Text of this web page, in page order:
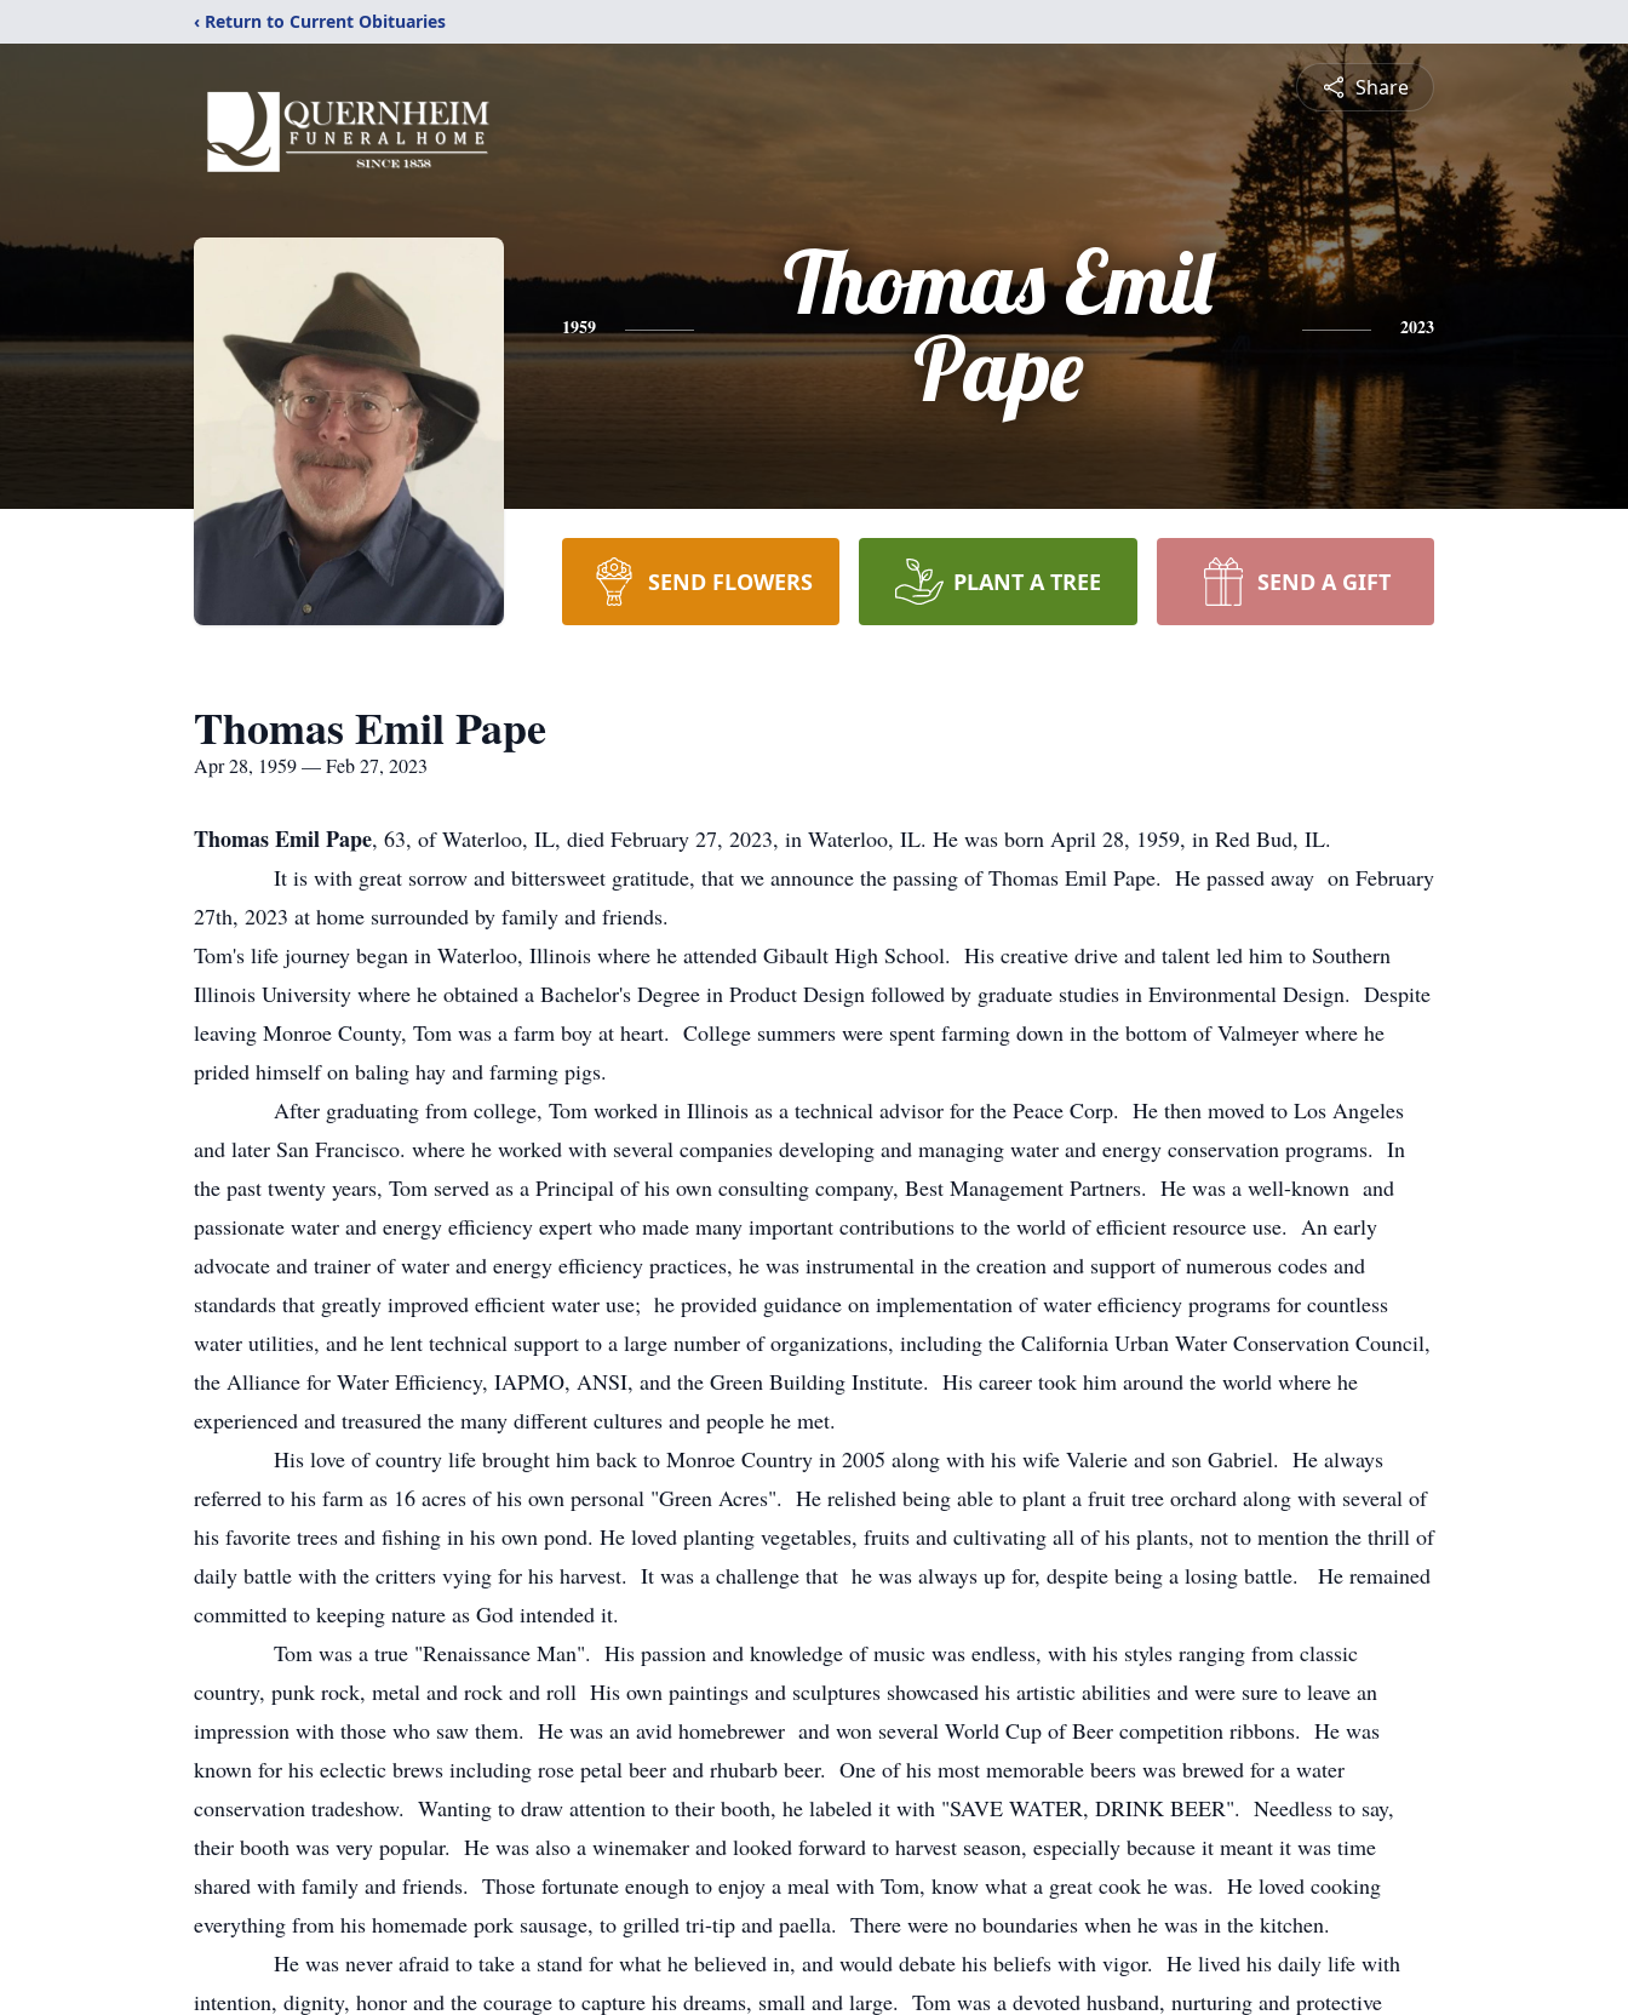
‹ Return to Current Obituaries
Share
1959
Thomas Emil
Pape
2023
SEND FLOWERS PLANT A TREE SEND A GIFT
Thomas Emil Pape
Apr 28, 1959 — Feb 27, 2023
Thomas Emil Pape, 63, of Waterloo, IL, died February 27, 2023, in Waterloo, IL. He was born April 28, 1959, in Red Bud, IL.
It is with great sorrow and bittersweet gratitude, that we announce the passing of Thomas Emil Pape. He passed away on February
27th, 2023 at home surrounded by family and friends.
Tom's life journey began in Waterloo, Illinois where he attended Gibault High School. His creative drive and talent led him to Southern
Illinois University where he obtained a Bachelor's Degree in Product Design followed by graduate studies in Environmental Design. Despite
leaving Monroe County, Tom was a farm boy at heart. College summers were spent farming down in the bottom of Valmeyer where he
prided himself on baling hay and farming pigs.
After graduating from college, Tom worked in Illinois as a technical advisor for the Peace Corp. He then moved to Los Angeles
and later San Francisco. where he worked with several companies developing and managing water and energy conservation programs. In
the past twenty years, Tom served as a Principal of his own consulting company, Best Management Partners. He was a well-known and
passionate water and energy efficiency expert who made many important contributions to the world of efficient resource use. An early
advocate and trainer of water and energy efficiency practices, he was instrumental in the creation and support of numerous codes and
standards that greatly improved efficient water use; he provided guidance on implementation of water efficiency programs for countless
water utilities, and he lent technical support to a large number of organizations, including the California Urban Water Conservation Council,
the Alliance for Water Efficiency, IAPMO, ANSI, and the Green Building Institute. His career took him around the world where he
experienced and treasured the many different cultures and people he met.
His love of country life brought him back to Monroe Country in 2005 along with his wife Valerie and son Gabriel. He always
referred to his farm as 16 acres of his own personal "Green Acres". He relished being able to plant a fruit tree orchard along with several of
his favorite trees and fishing in his own pond. He loved planting vegetables, fruits and cultivating all of his plants, not to mention the thrill of
daily battle with the critters vying for his harvest. It was a challenge that he was always up for, despite being a losing battle. He remained
committed to keeping nature as God intended it.
Tom was a true "Renaissance Man". His passion and knowledge of music was endless, with his styles ranging from classic
country, punk rock, metal and rock and roll His own paintings and sculptures showcased his artistic abilities and were sure to leave an
impression with those who saw them. He was an avid homebrewer and won several World Cup of Beer competition ribbons. He was
known for his eclectic brews including rose petal beer and rhubarb beer. One of his most memorable beers was brewed for a water
conservation tradeshow. Wanting to draw attention to their booth, he labeled it with "SAVE WATER, DRINK BEER". Needless to say,
their booth was very popular. He was also a winemaker and looked forward to harvest season, especially because it meant it was time
shared with family and friends. Those fortunate enough to enjoy a meal with Tom, know what a great cook he was. He loved cooking
everything from his homemade pork sausage, to grilled tri-tip and paella. There were no boundaries when he was in the kitchen.
He was never afraid to take a stand for what he believed in, and would debate his beliefs with vigor. He lived his daily life with
intention, dignity, honor and the courage to capture his dreams, small and large. Tom was a devoted husband, nurturing and protective